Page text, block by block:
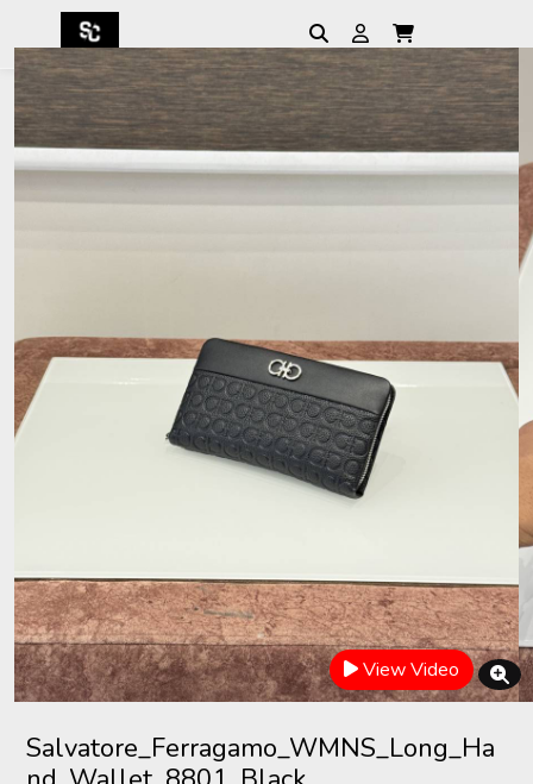
View Video
Salvatore_Ferragamo_WMNS_Long_Ha